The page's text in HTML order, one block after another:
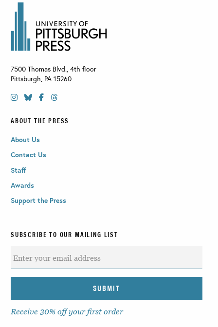
7500 Thomas Blvd., 4th floor
Pittsburgh, PA 15260
ABOUT THE PRESS
About Us
Contact Us
Staff
Awards
Support the Press
SUBSCRIBE TO OUR MAILING LIST
Receive 30% off your first order